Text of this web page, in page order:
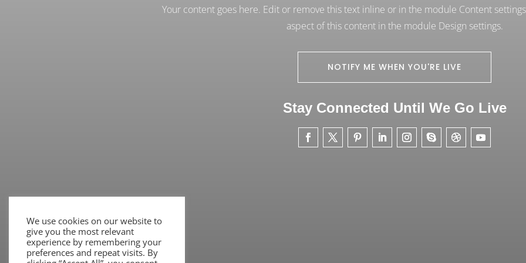
Your content goes here. Edit or remove this text inline or in the module Content
aspect of this content in the module Design settings.
NOTIFY ME WHEN YOU'RE LIVE
Stay Connected Until We Go Live
We use cookies on our website to
give you the most relevant
experience by remembering your
preferences and repeat visits. By